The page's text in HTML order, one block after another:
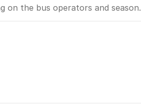
on the bus operators and season.